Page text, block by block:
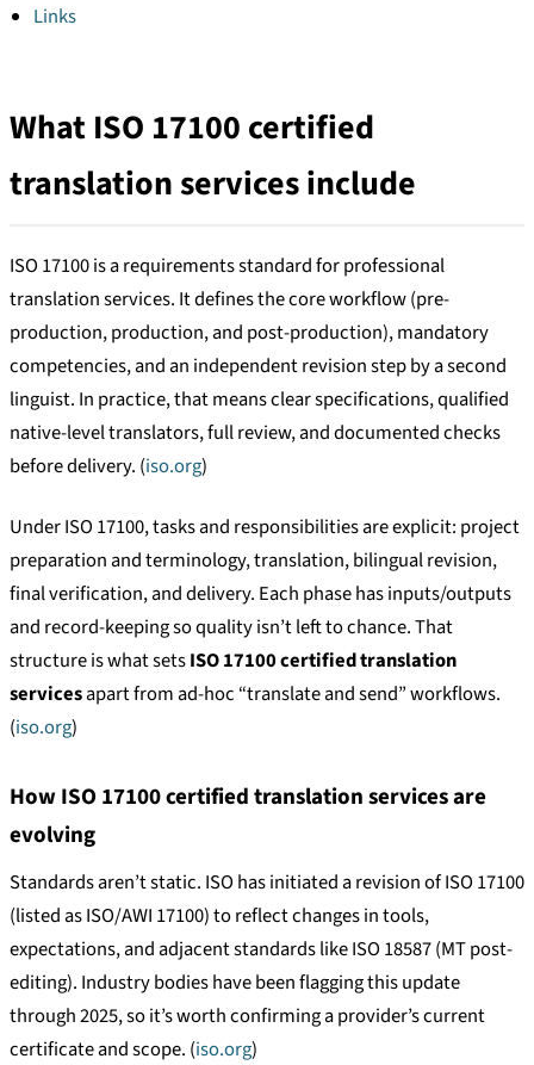
Links
What ISO 17100 certified
translation services include
ISO 17100 is a requirements standard for professional
translation services. It defines the core workflow (pre-
production, production, and post-production), mandatory
competencies, and an independent revision step by a second
linguist. In practice, that means clear specifications, qualified
native-level translators, full review, and documented checks
before delivery. (iso.org)
Under ISO 17100, tasks and responsibilities are explicit: project
preparation and terminology, translation, bilingual revision,
final verification, and delivery. Each phase has inputs/outputs
and record-keeping so quality isn’t left to chance. That
structure is what setsISO 17100 certified translation
servicesapart from ad-hoc “translate and send” workflows.
(iso.org)
How ISO 17100 certified translation services are
evolving
Standards aren’t static. ISO has initiated a revision of ISO 17100
(listed as ISO/AWI 17100) to reflect changes in tools,
expectations, and adjacent standards like ISO 18587 (MT post-
editing). Industry bodies have been flagging this update
through 2025, so it’s worth confirming a provider’s current
certificate and scope. (iso.org)